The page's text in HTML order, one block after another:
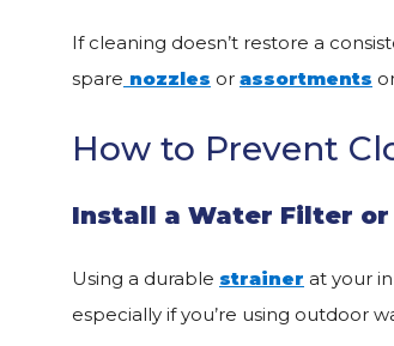
If cleaning doesn’t restore a
spare nozzles or assortments
How to Prevent
Install a Water Filter or
Using a durable strainer at your
especially if you’re using outdoor